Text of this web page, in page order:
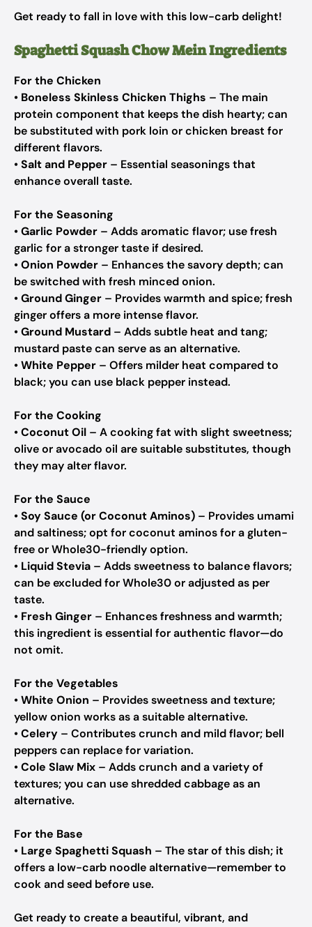
Get ready to fall in love with this low-carb delight!
Spaghetti Squash Chow Mein Ingredients
For the Chicken
• Boneless Skinless Chicken Thighs – The main
protein component that keeps the dish hearty; can
be substituted with pork loin or chicken breast for
different flavors.
•Salt and Pepper – Essential seasonings that
enhance overall taste.
For the Seasoning
•Garlic Powder – Adds aromatic flavor; use fresh
garlic for a stronger taste if desired.
•Onion Powder – Enhances the savory depth; can
be switched with fresh minced onion.
•Ground Ginger – Provides warmth and spice; fresh
ginger offers a more intense flavor.
•Ground Mustard – Adds subtle heat and tang;
mustard paste can serve as an alternative.
•White Pepper – Offers milder heat compared to
black; you can use black pepper instead.
For the Cooking
•Coconut Oil – A cooking fat with slight sweetness;
olive or avocado oil are suitable substitutes, though
they may alter flavor.
For the Sauce
•Soy Sauce (or Coconut Aminos) – Provides umami
and saltiness; opt for coconut aminos for a gluten-
free or Whole30-friendly option.
• Liquid Stevia – Adds sweetness to balance flavors;
can be excluded for Whole30 or adjusted as per
taste.
• Fresh Ginger – Enhances freshness and warmth;
this ingredient is essential for authentic flavor—do
not omit.
For the Vegetables
•White Onion – Provides sweetness and texture;
yellow onion works as a suitable alternative.
•Celery – Contributes crunch and mild flavor; bell
peppers can replace for variation.
•Cole Slaw Mix – Adds crunch and a variety of
textures; you can use shredded cabbage as an
alternative.
For the Base
• Large Spaghetti Squash – The star of this dish; it
offers a low-carb noodle alternative—remember to
cook and seed before use.
Get ready to create a beautiful, vibrant, and